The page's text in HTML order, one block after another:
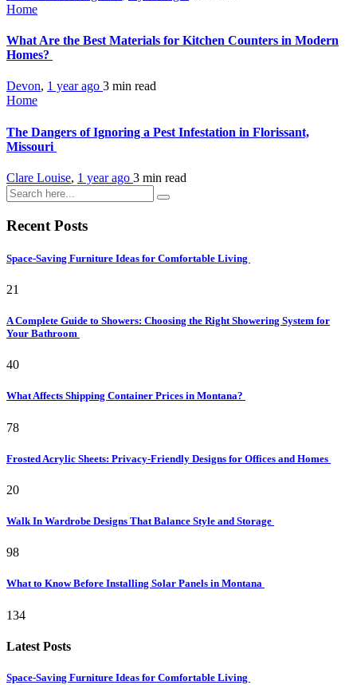
Home
What Are the Best Materials for Kitchen Counters in Modern
Homes?
Devon, 1 year ago 3 min read
Home
The Dangers of Ignoring a Pest Infestation in Florissant,
Missouri
Clare Louise, 1 year ago 3 min read
Recent Posts
Space-Saving Furniture Ideas for Comfortable Living
21
A Complete Guide to Showers: Choosing the Right Showering System for
Your Bathroom
40
What Affects Shipping Container Prices in Montana?
78
Frosted Acrylic Sheets: Privacy-Friendly Designs for Offices and Homes
20
Walk In Wardrobe Designs That Balance Style and Storage
98
What to Know Before Installing Solar Panels in Montana
134
Latest Posts
Space-Saving Furniture Ideas for Comfortable Living